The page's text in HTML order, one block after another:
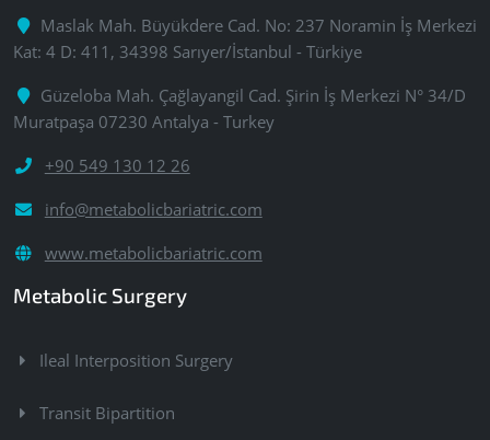
Maslak Mah. Büyükdere Cad. No: 237 Noramin İş Merkezi
Kat: 4 D: 411, 34398 Sarıyer/İstanbul - Türkiye
Güzeloba Mah. Çağlayangil Cad. Şirin İş Merkezi N° 34/D
Muratpaşa 07230 Antalya - Turkey
+90 549 130 12 26
info@metabolicbariatric.com
www.metabolicbariatric.com
Metabolic Surgery
Ileal Interposition Surgery
Transit Bipartition